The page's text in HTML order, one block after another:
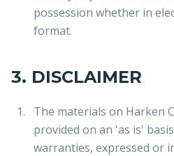
possession whether in
format.
3. DISCLAIMER
The materials on Harken
provided on an 'as is'
warranties, expressed or